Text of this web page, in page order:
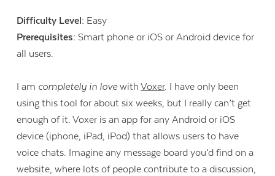
Difficulty Level: Easy
Prerequisites: Smart phone or iOS or Android device for
all users.
I am completely in lovewithVoxer. I have only been
using this tool for about six weeks, but I really can’t get
enough of it. Voxer is an app for any Android or iOS
device (iphone, iPad, iPod) that allows users to have
voice chats. Imagine any message board you’d find on a
website, where lots of people contribute to a discussion,